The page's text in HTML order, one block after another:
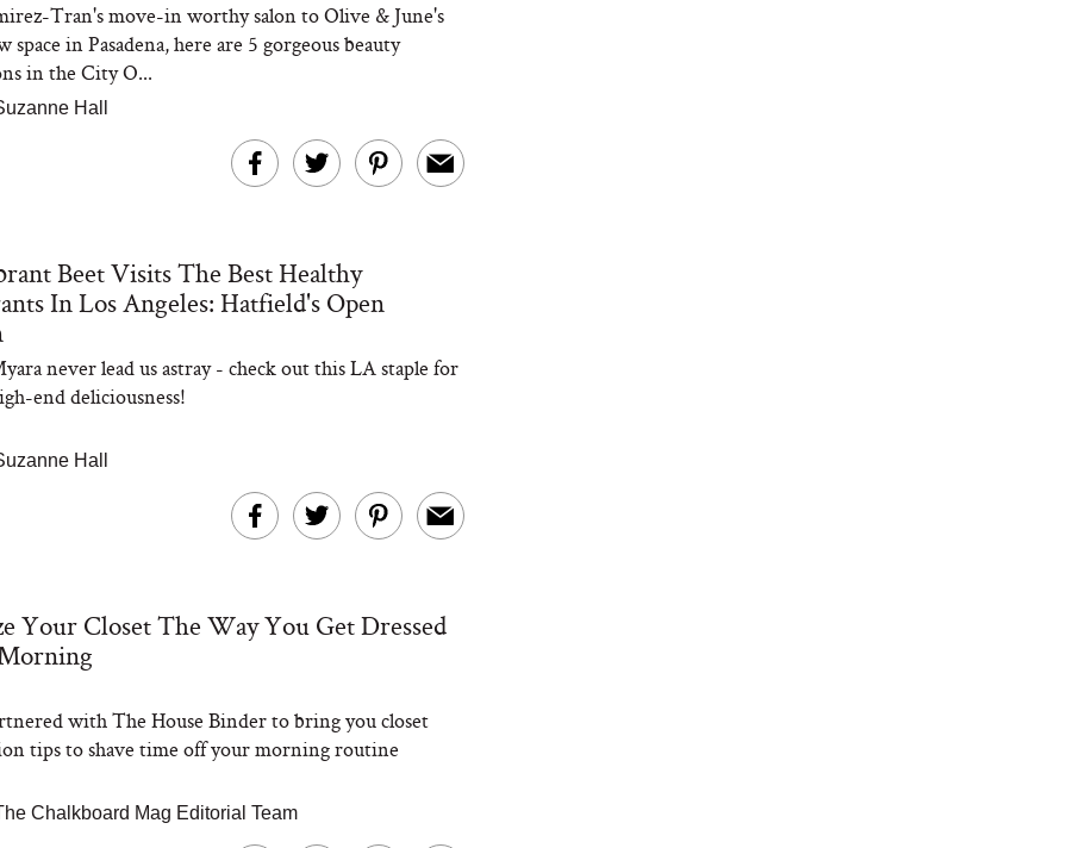
Tran's move-in worthy salon to Olive & June's
space in Pasadena, here are 5 gorgeous beauty
in the City O...
Hall
Beet Visits The Best Healthy
In Los Angeles: Hatfield's Open
never lead us astray - check out this LA staple for
end deliciousness!
Hall
Your Closet The Way You Get Dressed
with The House Binder to bring you closet
tips to shave time off your morning routine
Chalkboard Mag Editorial Team